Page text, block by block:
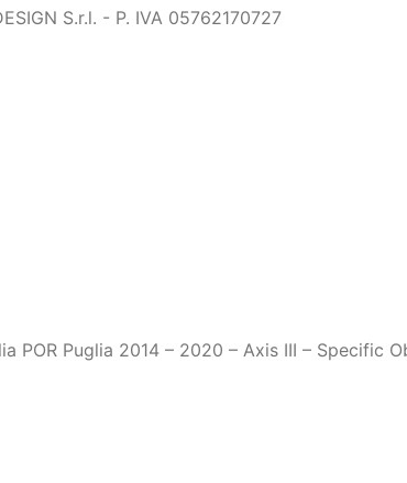
S.r.l. - P. IVA 05762170727
Puglia 2014 – 2020 – Axis III – Specific